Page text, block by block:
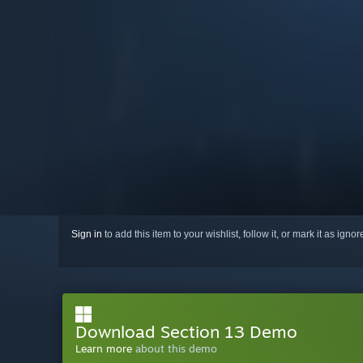
Sign in to add this item to your wishlist, follow it, or mark it as
Download Section 13 Demo
Learn more about this demo